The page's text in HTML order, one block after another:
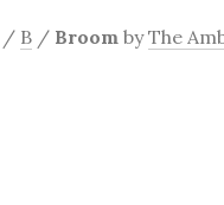
/ B / Broom byThe